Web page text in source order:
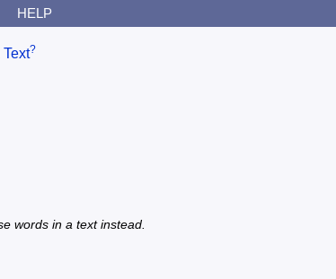
HELP
?
words in a text instead.